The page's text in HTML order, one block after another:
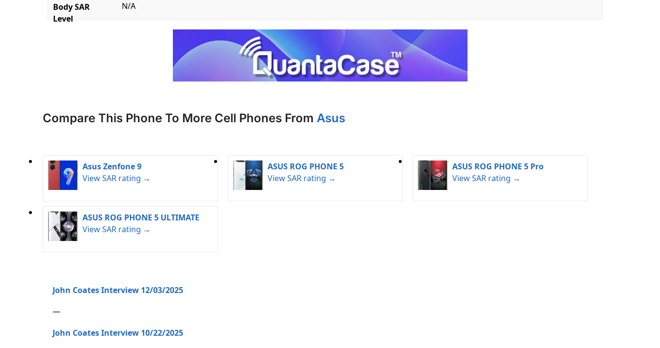
Body SAR
Level
N/A
Compare This Phone To More Cell Phones From Asus
Asus Zenfone 9
View SAR rating →
ASUS ROG PHONE 5
View SAR rating →
ASUS ROG PHONE 5 Pro
View SAR rating →
ASUS ROG PHONE 5 ULTIMATE
View SAR rating →
John Coates Interview 12/03/2025
—
John Coates Interview 10/22/2025